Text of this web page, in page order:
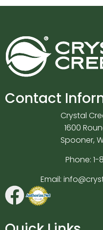
Contact
Crystal
1600
Spooner,
Phone: 1-
Email: